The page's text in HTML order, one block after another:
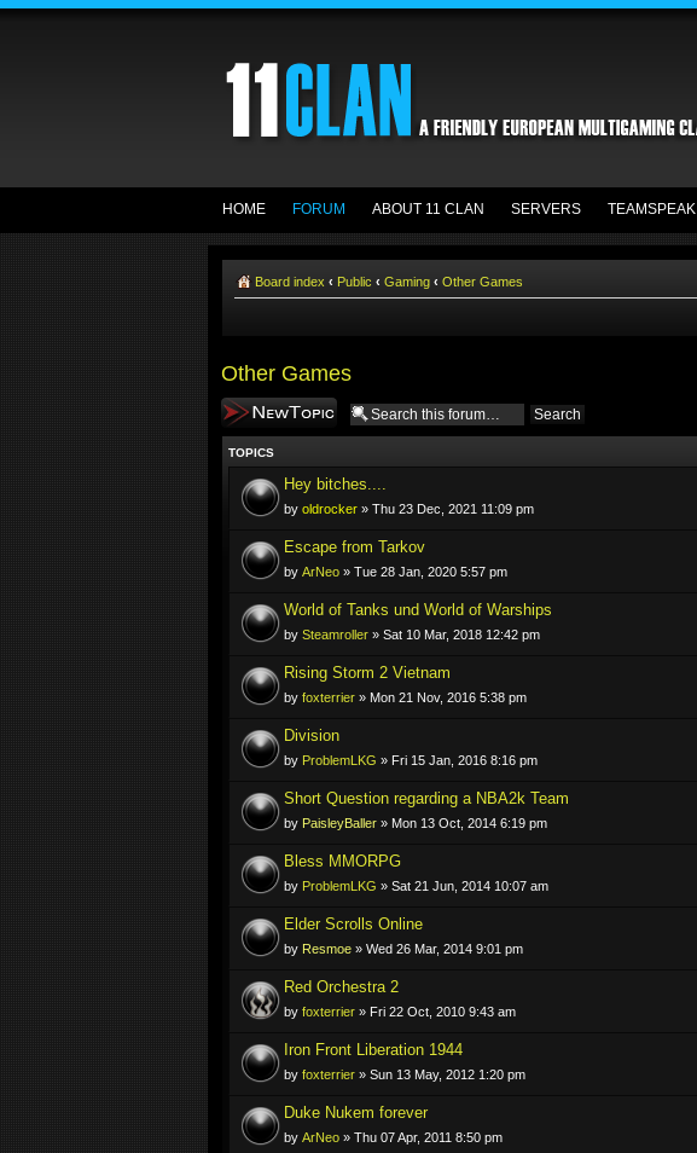
HOME FORUM ABOUT 11 CLAN SERVERS TEAMSPEAK
Board index ‹ Public ‹ Gaming ‹ Other Games
Other Games
Post a new topic
TOPICS
Hey bitches....
by oldrocker » Thu 23 Dec, 2021 11:09 pm
Escape from Tarkov
by ArNeo » Tue 28 Jan, 2020 5:57 pm
World of Tanks und World of Warships
by Steamroller » Sat 10 Mar, 2018 12:42 pm
Rising Storm 2 Vietnam
by foxterrier » Mon 21 Nov, 2016 5:38 pm
Division
by ProblemLKG » Fri 15 Jan, 2016 8:16 pm
Short Question regarding a NBA2k Team
by PaisleyBaller » Mon 13 Oct, 2014 6:19 pm
Bless MMORPG
by ProblemLKG » Sat 21 Jun, 2014 10:07 am
Elder Scrolls Online
by Resmoe » Wed 26 Mar, 2014 9:01 pm
Red Orchestra 2
by foxterrier » Fri 22 Oct, 2010 9:43 am
Iron Front Liberation 1944
by foxterrier » Sun 13 May, 2012 1:20 pm
Duke Nukem forever
by ArNeo » Thu 07 Apr, 2011 8:50 pm